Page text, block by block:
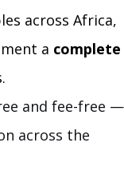
across Africa,
a complete
and fee-free
across the